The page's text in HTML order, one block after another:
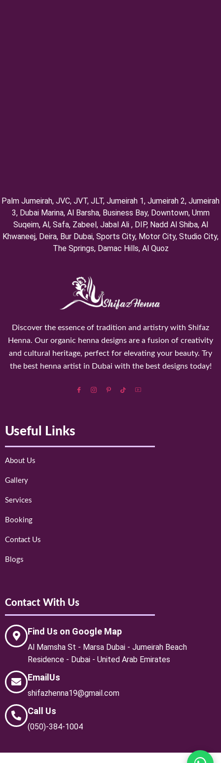
Palm Jumeirah, ⁠JVC, JVT, ⁠JLT, ⁠Jumeirah 1, Jumeirah 2, ⁠Jumeirah
3, ⁠Dubai Marina, Al Barsha, Business Bay, Downtown, Umm
Suqeim, ⁠Al, Safa, Zabeel, Jabal Ali , DIP, ⁠Nadd Al Shiba, Al
Khwaneej, Deira, Bur Dubai, Sports City, Motor City, Studio City,
⁠The Springs, Damac Hills, Al Quoz
Discover the essence of tradition and artistry with Shifaz
Henna. Our organic henna designs are a fusion of creativity
and cultural heritage, perfect for elevating your beauty. Try
the best henna artist in Dubai with the best designs today!
Useful Links
About Us
Gallery
Services
Booking
Contact Us
Blogs
Contact With Us
Find Us on Google Map
Al Mamsha St - Marsa Dubai - Jumeirah Beach
Residence - Dubai - United Arab Emirates
EmailUs
shifazhenna19@gmail.com
Call Us
(050)-384-1004